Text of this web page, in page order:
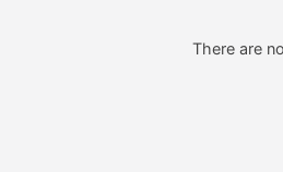
There are